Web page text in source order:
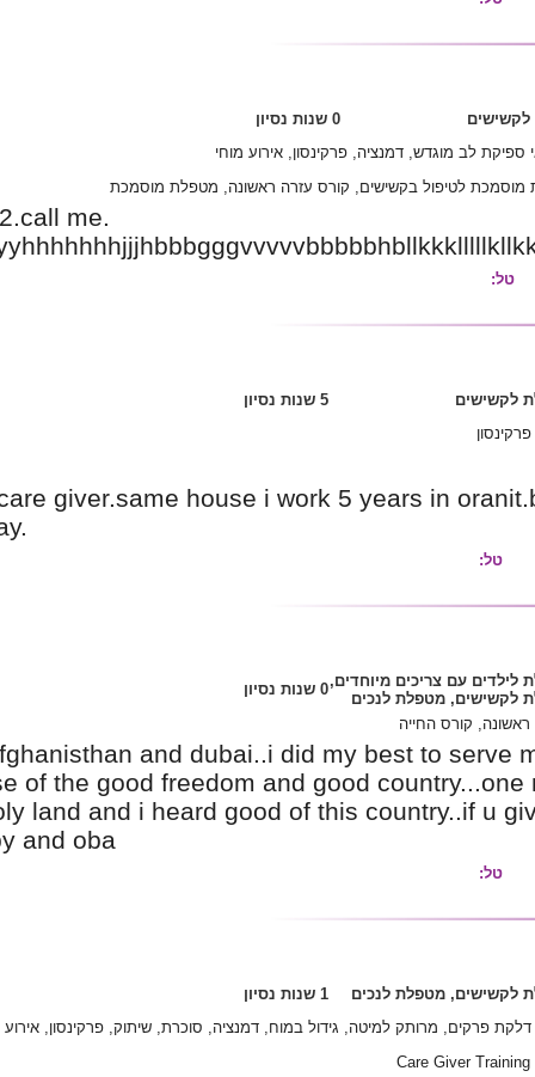
מטפלת מוסמכת
My phone no is0526289832.call me.
I'niluka.5years works as a care giver.same
him morther.she is parsaway.
myself i can say..i was in afghanisthan and
came here in israel because of the good
everybody says israel is holy land and i
then ill keep ur family happy and oba
סוכרת, שיתוק, פרקינסון, אירוע מוחי